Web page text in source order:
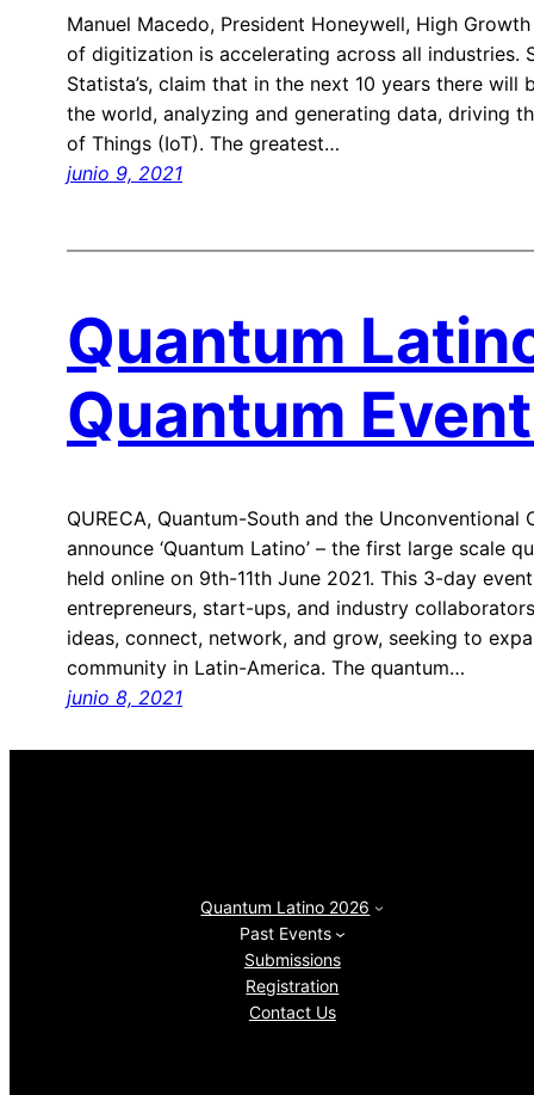
Manuel Macedo, President Honeywell, High
of digitization is accelerating across all industries.
Statista’s, claim that in the next 10 years there
the world, analyzing and generating data, driving
of Things (IoT). The greatest…
junio 9, 2021
Quantum
Quantum
QURECA, Quantum-South and the
announce ‘Quantum Latino’ – the first large scale
held online on 9th-11th June 2021. This 3-day
entrepreneurs, start-ups, and industry
ideas, connect, network, and grow, seeking to
community in Latin-America. The quantum…
junio 8, 2021
Quantum Latino 2026
Past Events
Submissions
Registration
Contact Us